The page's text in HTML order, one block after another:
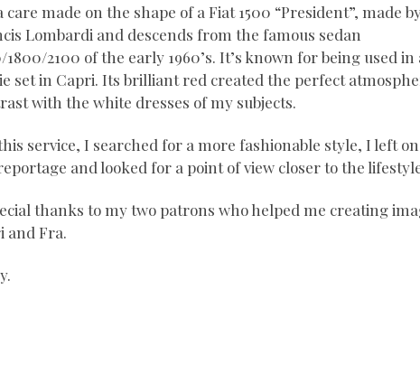
care made on the shape of a Fiat 1500 “President”, made
Lombardi and descends from the famous sedan
1800/2100 of the early 1960’s. It’s known for being used in
set in Capri. Its brilliant red created the perfect
with the white dresses of my subjects.
service, I searched for a more fashionable style, I left on
and looked for a point of view closer to the
thanks to my two patrons who helped me creating
and Fra.